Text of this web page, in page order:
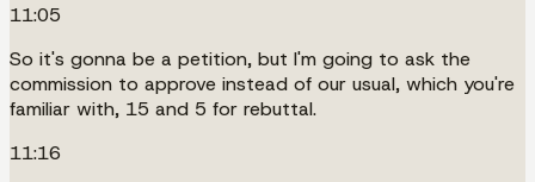
11:05
So it's gonna be a petition, but I'm going to ask the
commission to approve instead of our usual, which you're
familiar with, 15 and 5 for rebuttal.
11:16